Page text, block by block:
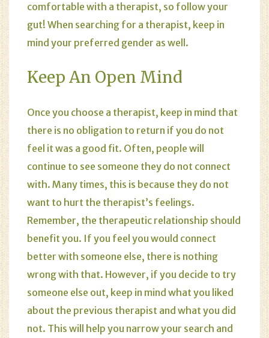
comfortable with a therapist, so follow your
gut! When searching for a therapist, keep in
mind your preferred gender as well.
Keep An Open Mind
Once you choose a therapist, keep in mind that
there is no obligation to return if you do not
feel it was a good fit. Often, people will
continue to see someone they do not connect
with. Many times, this is because they do not
want to hurt the therapist’s feelings.
Remember, the therapeutic relationship should
benefit you. If you feel you would connect
better with someone else, there is nothing
wrong with that. However, if you decide to try
someone else out, keep in mind what you liked
about the previous therapist and what you did
not. This will help you narrow your search and